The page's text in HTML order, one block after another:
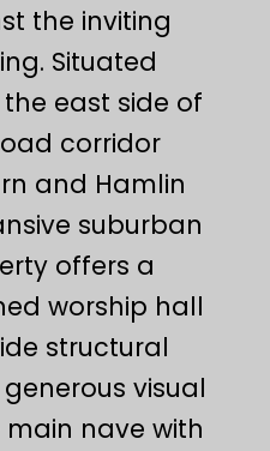
the inviting
Situated
east side of
corridor
and Hamlin
suburban
offers a
worship hall
structural
visual
nave with